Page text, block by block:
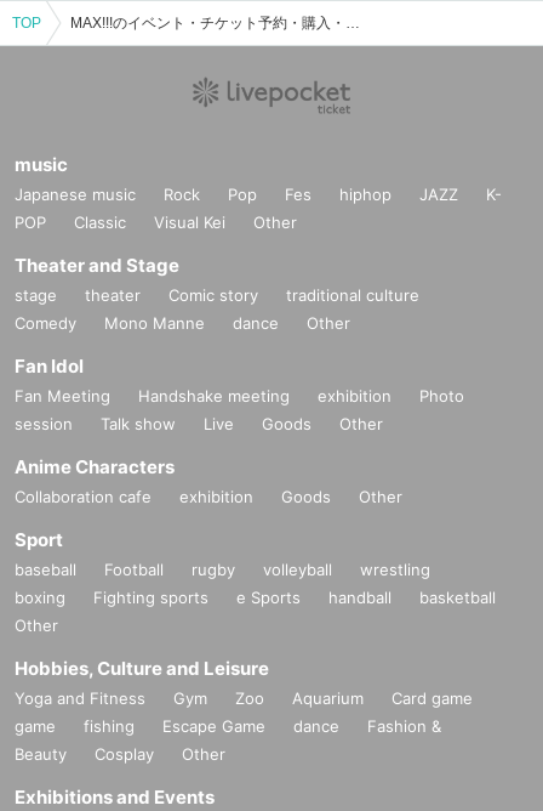
TOP MAX!!!のイベント・チケット予約・購入・販売情報一覧
music
Japanese music Rock Pop Fes hiphop JAZZ
K-
POP
Classic Visual Kei Other
Theater and Stage
stage theater Comic story
traditional culture
Comedy
Mono Manne dance Other
Fan Idol
Fan Meeting Handshake meeting exhibition
Photo
session
Talk show Live Goods Other
Anime Characters
Collaboration cafe exhibition Goods Other
Sport
baseball Football rugby volleyball
wrestling
boxing
Fighting sports e Sports handball
basketball
Other
Hobbies, Culture and Leisure
Yoga and Fitness Gym Zoo Aquarium
Card game
game
fishing Escape Game dance
Fashion &
Beauty
Cosplay Other
Exhibitions and Events